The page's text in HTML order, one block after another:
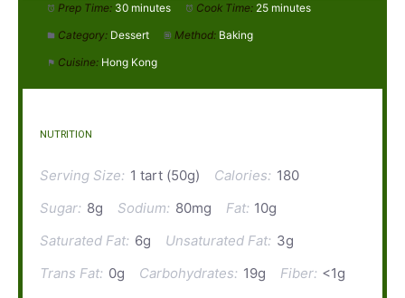
Prep Time: 30 minutes Cook Time: 25 minutes
Category: Dessert Method: Baking
Cuisine: Hong Kong
NUTRITION
Serving Size: 1 tart (50g) Calories: 180
Sugar: 8g Sodium: 80mg Fat: 10g
Saturated Fat: 6g Unsaturated Fat: 3g
Trans Fat: 0g Carbohydrates: 19g Fiber: <1g